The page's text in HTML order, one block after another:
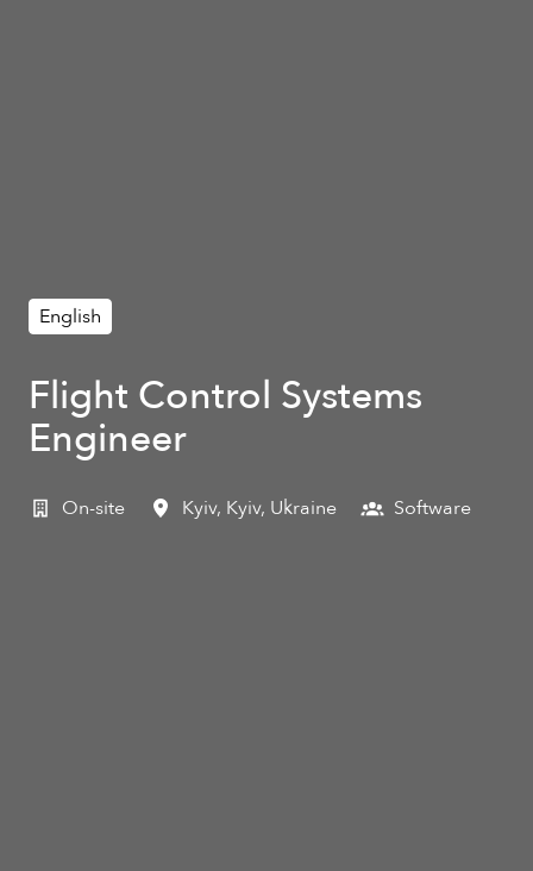
English
Flight Control Systems
Engineer
On-site Kyiv, Kyiv, Ukraine Software